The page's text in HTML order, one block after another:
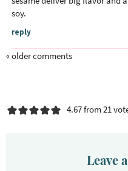
soy.
reply
« older comments
4.67 from 21
Leave